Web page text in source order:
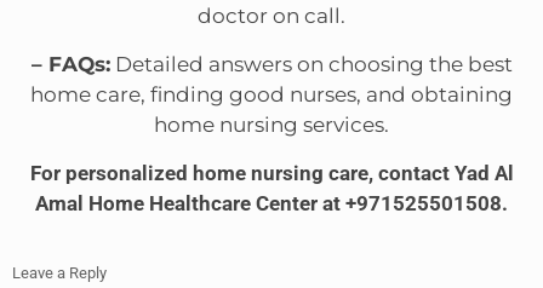
doctor on call.
– FAQs:Detailed answers on choosing the best
home care, finding good nurses, and obtaining
home nursing services.
For personalized home nursing care, contact Yad Al
Amal Home Healthcare Center at +971525501508.
Leave a Reply